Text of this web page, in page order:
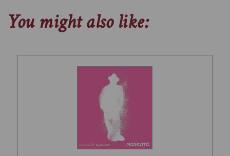
You might also like: